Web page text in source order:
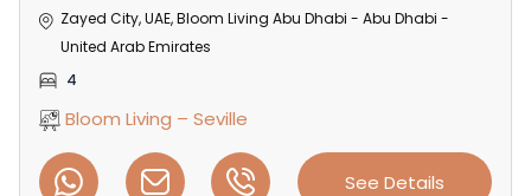
Zayed City, UAE, Bloom Living Abu Dhabi - Abu Dhabi -
United Arab Emirates
4
Bloom Living – Seville
See Details